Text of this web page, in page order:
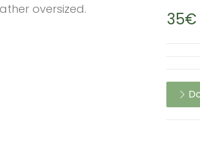
oversized.
35€